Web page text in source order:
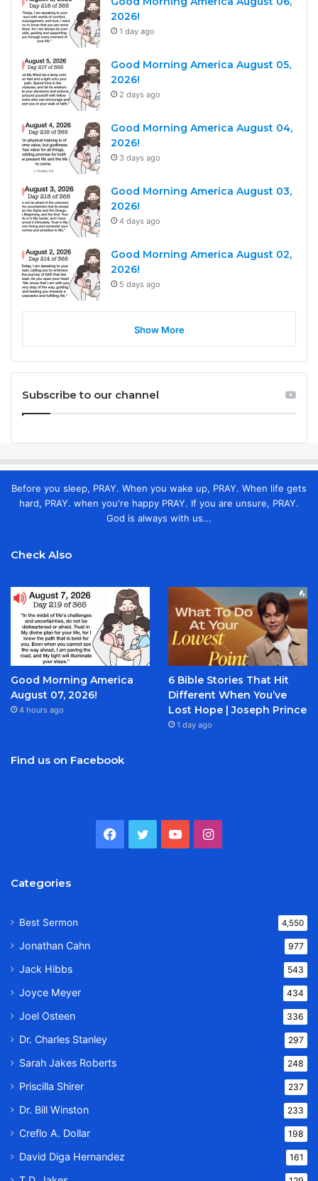
2026!
1 day ago
Good Morning America August 05,
2026!
2 days ago
Good Morning America August 04,
2026!
3 days ago
Good Morning America August 03,
2026!
4 days ago
Good Morning America August 02,
2026!
5 days ago
Show More
Subscribe to our channel
Before you sleep, PRAY. When you wake up, PRAY. When life gets
hard, PRAY. when you're happy PRAY. If you are unsure, PRAY.
God is always with us...
Check Also
Good Morning America
August 07, 2026!
4 hours ago
6 Bible Stories That Hit
Different When You’ve
Lost Hope | Joseph Prince
1 day ago
Find us on Facebook
Facebook
TwitterYouTubeInstagram
Categories
Best Sermon 4,550
Jonathan Cahn 977
Jack Hibbs 543
Joyce Meyer 434
Joel Osteen 336
Dr. Charles Stanley 297
Sarah Jakes Roberts 248
Priscilla Shirer 237
Dr. Bill Winston 233
Creflo A. Dollar 198
David Diga Hernandez 161